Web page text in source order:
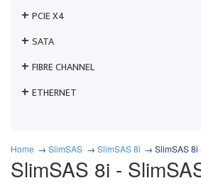
PCIE X4
SATA
FIBRE CHANNEL
ETHERNET
Home SlimSAS SlimSAS 8i SlimSAS 8i
SlimSAS 8i -